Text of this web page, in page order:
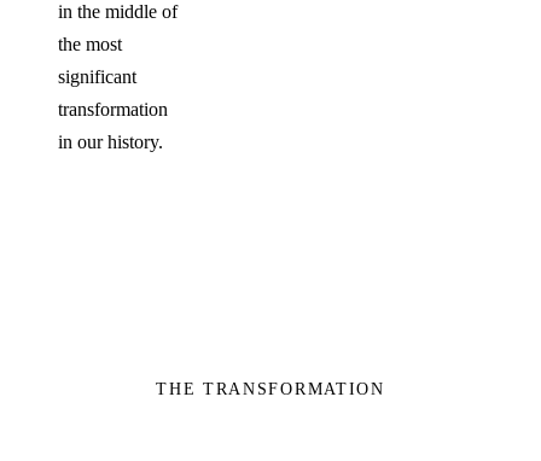
in the middle of
the most
significant
transformation
in our history.
THE TRANSFORMATION